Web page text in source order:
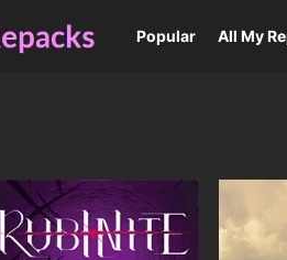
Popular All My